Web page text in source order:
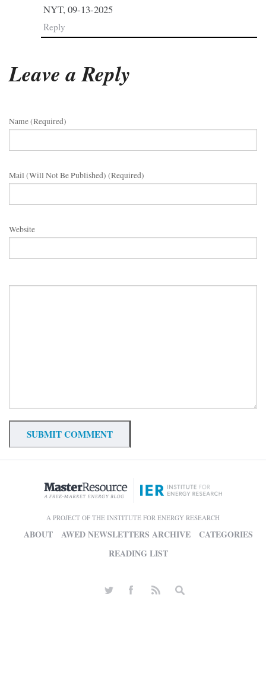
NYT, 09-13-2025
Reply
Leave a Reply
Name (required)
Mail (will Not Be Published) (required)
Website
A PROJECT OF THE INSTITUTE FOR ENERGY RESEARCH
ABOUT AWED NEWSLETTERS ARCHIVE
CATEGORIES
READING LIST